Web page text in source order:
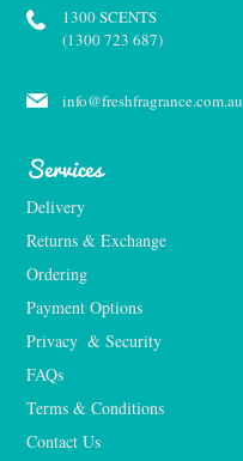
1300 SCENTS
(1300 723 687)
info@freshfragrance.com.au
Services
Delivery
Returns & Exchange
Ordering
Payment Options
Privacy  & Security
FAQs
Terms & Conditions
Contact Us